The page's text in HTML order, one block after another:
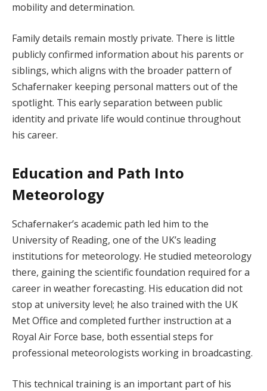
mobility and determination.
Family details remain mostly private. There is little
publicly confirmed information about his parents or
siblings, which aligns with the broader pattern of
Schafernaker keeping personal matters out of the
spotlight. This early separation between public
identity and private life would continue throughout
his career.
Education and Path Into
Meteorology
Schafernaker’s academic path led him to the
University of Reading, one of the UK’s leading
institutions for meteorology. He studied meteorology
there, gaining the scientific foundation required for a
career in weather forecasting. His education did not
stop at university level; he also trained with the UK
Met Office and completed further instruction at a
Royal Air Force base, both essential steps for
professional meteorologists working in broadcasting.
This technical training is an important part of his